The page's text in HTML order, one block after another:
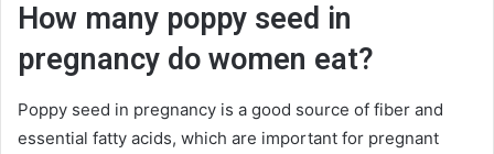
How many poppy seed in
pregnancy do women eat?
Poppy seed in pregnancy is a good source of fiber and
essential fatty acids, which are important for pregnant